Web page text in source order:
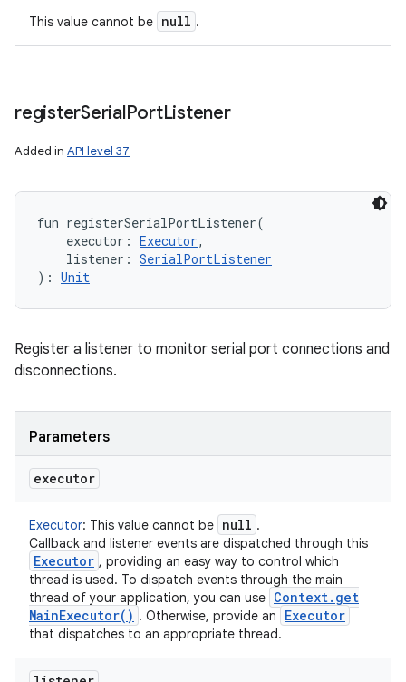
This value cannot be null .
registerSerialPortListener
Added in API level 37
fun registerSerialPortListener(
executor : Executor,
listener : SerialPortListener
) : Unit
Register a listener to monitor serial port connections and
disconnections.
Parameters
executor
Executor: This value cannot be null .
Callback and listener events are dispatched through this
Executor , providing an easy way to control which
thread is used. To dispatch events through the main
thread of your application, you can use Context. get
MainExecutor( ) . Otherwise, provide an Executor
that dispatches to an appropriate thread.